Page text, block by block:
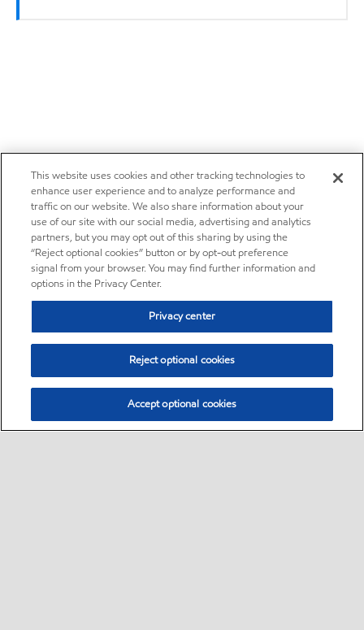
This website uses cookies and other tracking technologies to
enhance user experience and to analyze performance and
traffic on our website. We also share information about your
use of our site with our social media, advertising and analytics
partners, but you may opt out of this sharing by using the
“Reject optional cookies” button or by opt-out preference
signal from your browser. You may find further information and
options in the Privacy Center.
Privacy center
Reject optional cookies
Accept optional cookies